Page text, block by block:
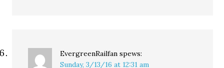
EvergreenRailfan spews:
Sunday, 3/13/16 at 12:31 am